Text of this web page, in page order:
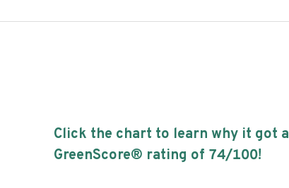
Click the chart to learn why it got a
GreenScore® rating of 74/100!